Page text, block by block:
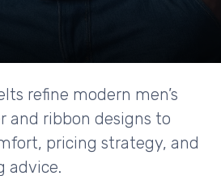
refine modern men’s
and ribbon designs to
pricing strategy, and
advice.